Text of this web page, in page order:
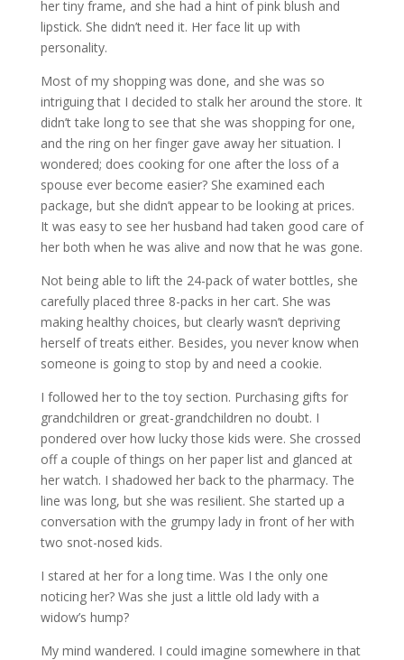
her tiny frame, and she had a hint of pink blush and
lipstick. She didn’t need it. Her face lit up with
personality.
Most of my shopping was done, and she was so
intriguing that I decided to stalk her around the store. It
didn’t take long to see that she was shopping for one,
and the ring on her finger gave away her situation. I
wondered; does cooking for one after the loss of a
spouse ever become easier? She examined each
package, but she didn’t appear to be looking at prices.
It was easy to see her husband had taken good care of
her both when he was alive and now that he was gone.
Not being able to lift the 24-pack of water bottles, she
carefully placed three 8-packs in her cart. She was
making healthy choices, but clearly wasn’t depriving
herself of treats either. Besides, you never know when
someone is going to stop by and need a cookie.
I followed her to the toy section. Purchasing gifts for
grandchildren or great-grandchildren no doubt. I
pondered over how lucky those kids were. She crossed
off a couple of things on her paper list and glanced at
her watch. I shadowed her back to the pharmacy. The
line was long, but she was resilient. She started up a
conversation with the grumpy lady in front of her with
two snot-nosed kids.
I stared at her for a long time. Was I the only one
noticing her? Was she just a little old lady with a
widow’s hump?
My mind wandered. I could imagine somewhere in that